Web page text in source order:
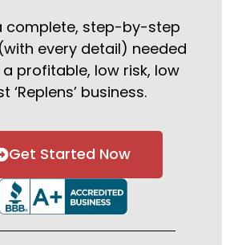
complete, step-by-step
every detail) needed
profitable, low risk, low
‘Replens’ business.
Get Started Now